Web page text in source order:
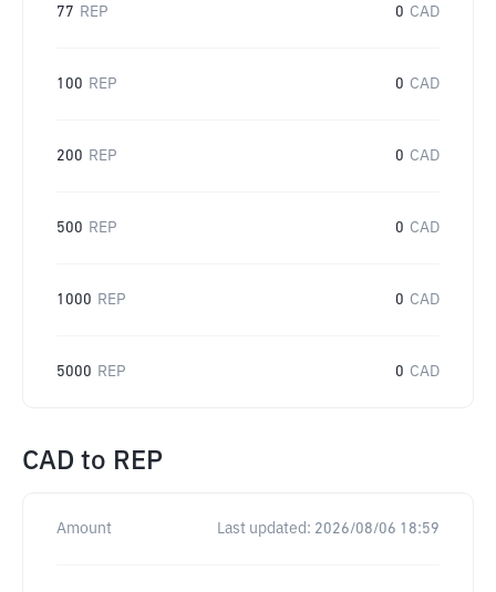
77 REP 0 CAD
100 REP 0 CAD
200 REP 0 CAD
500 REP 0 CAD
1000 REP 0 CAD
5000 REP 0 CAD
CAD to REP
Amount Last updated: 2026/08/06 18:59